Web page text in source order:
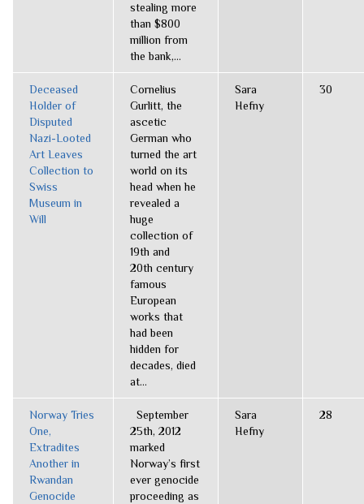
stealing more
than $800
million from
the bank,...
Deceased
Holder of
Disputed
Nazi-Looted
Art Leaves
Collection to
Swiss
Museum in
Will
Cornelius
Gurlitt, the
ascetic
German who
turned the art
world on its
head when he
revealed a
huge
collection of
19th and
20th century
famous
European
works that
had been
hidden for
decades, died
at...
Sara
Hefny
30
Norway Tries
One,
Extradites
Another in
Rwandan
Genocide
September
25th, 2012
marked
Norway’s first
ever genocide
proceeding as
Sara
Hefny
28